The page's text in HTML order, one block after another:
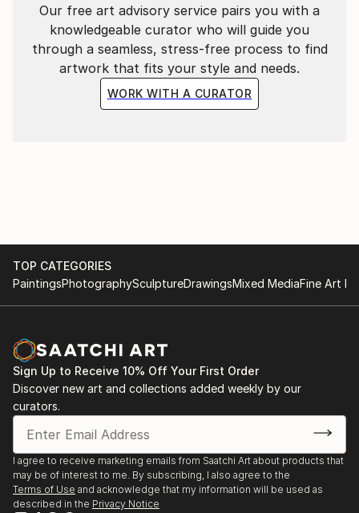
Our free art advisory service pairs you with a
knowledgeable curator who will guide you
through a seamless, stress-free process to find
artwork that fits your style and needs.
WORK WITH A CURATOR
TOP CATEGORIES
PaintingsPhotographySculptureDrawingsMixed MediaFine Art
Sign Up to Receive 10% Off Your First Order
Discover new art and collections added weekly by our
curators.
I agree to receive marketing emails from Saatchi Art about products that
may be of interest to me. By subscribing, I also agree to the
Terms of Use and acknowledge that my information will be used as
described in the Privacy Notice